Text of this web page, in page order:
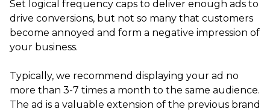
Set logical frequency caps to deliver enough ads to
drive conversions, but not so many that customers
become annoyed and form a negative impression of
your business.
Typically, we recommend displaying your ad no
more than 3-7 times a month to the same audience.
The ad is a valuable extension of the previous brand